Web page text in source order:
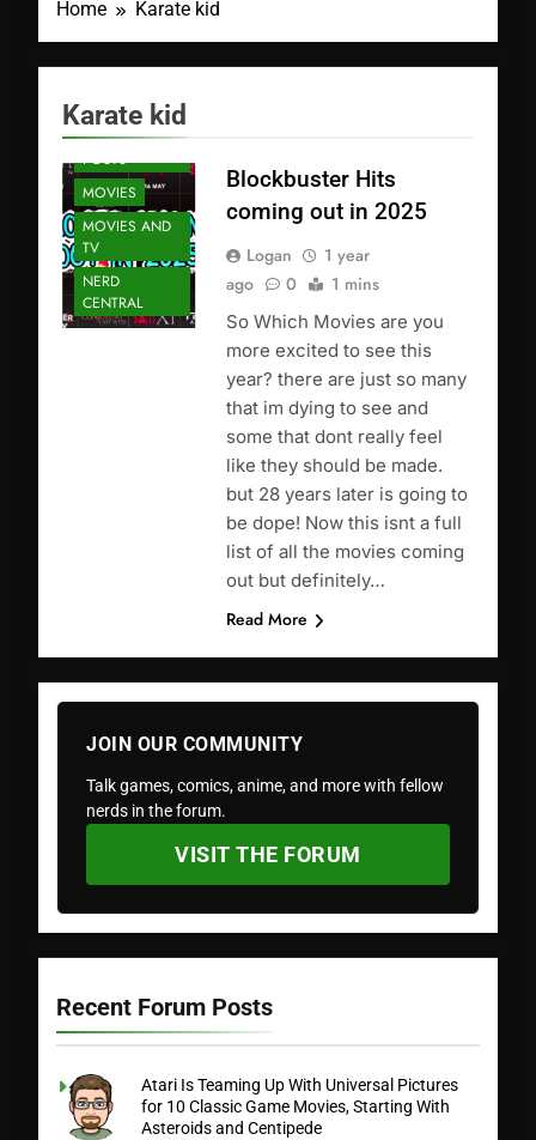
Home Karate kid
Karate kid
FEATURED
POSTS
MOVIES
MOVIES AND
TV
NERD
CENTRAL
Blockbuster Hits
coming out in 2025
Logan
1 year
ago
0 1 mins
So Which Movies are you
more excited to see this
year? there are just so many
that im dying to see and
some that dont really feel
like they should be made.
but 28 years later is going to
be dope! Now this isnt a full
list of all the movies coming
out but definitely…
Read More
JOIN OUR COMMUNITY
Talk games, comics, anime, and more with fellow
nerds in the forum.
VISIT THE FORUM
Recent Forum Posts
Atari Is Teaming Up With Universal Pictures
for 10 Classic Game Movies, Starting With
Asteroids and Centipede